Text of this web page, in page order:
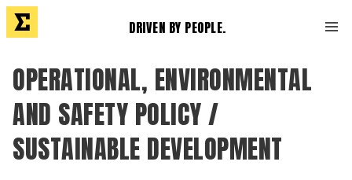
DRIVEN BY PEOPLE.
OPERATIONAL, ENVIRONMENTAL
AND SAFETY POLICY /
SUSTAINABLE DEVELOPMENT